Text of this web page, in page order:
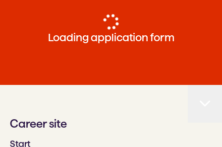
Loading application form
Career site
Start